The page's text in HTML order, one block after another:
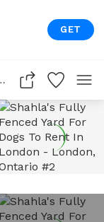
GET
To Rent In London